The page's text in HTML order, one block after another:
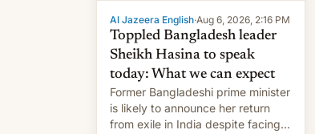
Al Jazeera English·Aug 6, 2026, 2:16 PM
Toppled Bangladesh leader
Sheikh Hasina to speak
today: What we can expect
Former Bangladeshi prime minister
is likely to announce her return
from exile in India despite facing